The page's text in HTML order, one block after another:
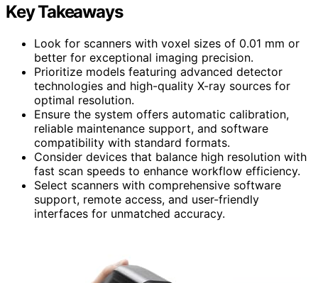
Key Takeaways
Look for scanners with voxel sizes of 0.01 mm or
better for exceptional imaging precision.
Prioritize models featuring advanced detector
technologies and high-quality X-ray sources for
optimal resolution.
Ensure the system offers automatic calibration,
reliable maintenance support, and software
compatibility with standard formats.
Consider devices that balance high resolution with
fast scan speeds to enhance workflow efficiency.
Select scanners with comprehensive software
support, remote access, and user-friendly
interfaces for unmatched accuracy.